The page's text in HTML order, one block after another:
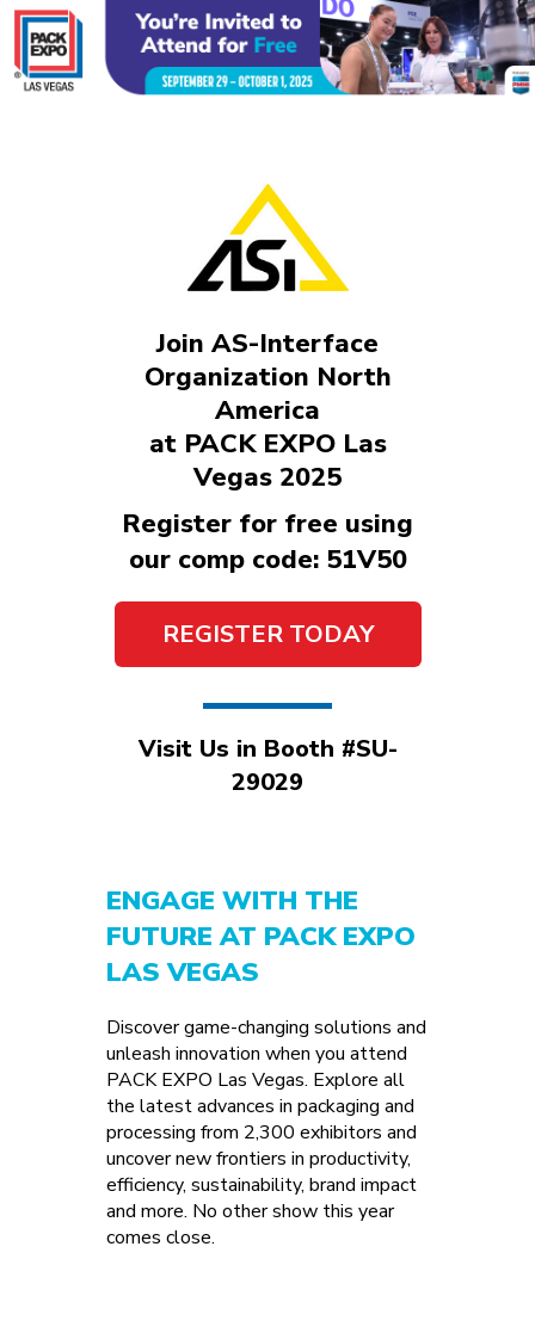
Join AS-Interface
Organization North
America
at PACK EXPO Las
Vegas 2025
Register for free using
our comp code: 51V50
REGISTER TODAY
Visit Us in Booth #SU-
29029
ENGAGE WITH THE
FUTURE AT PACK EXPO
LAS VEGAS
Discover game-changing solutions and
unleash innovation when you attend
PACK EXPO Las Vegas. Explore all
the latest advances in packaging and
processing from 2,300 exhibitors and
uncover new frontiers in productivity,
efficiency, sustainability, brand impact
and more. No other show this year
comes close.